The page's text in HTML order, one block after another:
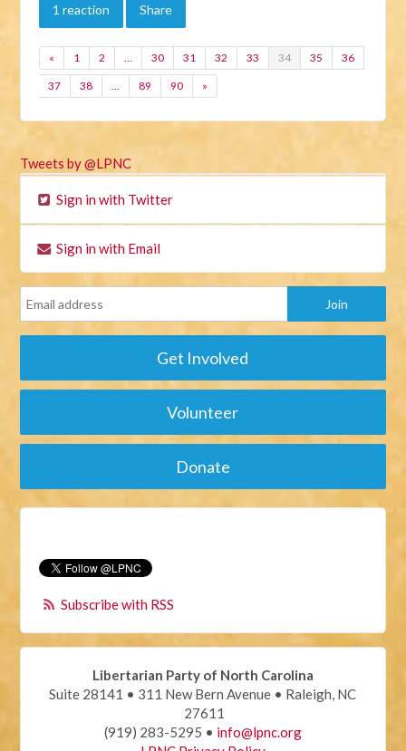
1 reaction Share
« 1 2 … 30 31 32 33 34 35 36
37 38 … 89 90 »
Tweets by @LPNC
Sign in with Twitter
Sign in with Email
Get Involved
Volunteer
Donate
Subscribe with RSS
Libertarian Party of North Carolina
Suite 28141 • 311 New Bern Avenue • Raleigh, NC
27611
(919) 283-5295 • info@lpnc.org